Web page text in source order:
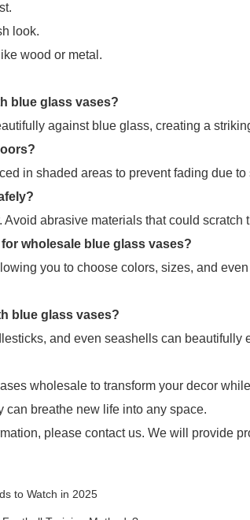
look.
wood or metal.
blue glass vases?
against blue glass, creating a
in shaded areas to prevent fading due
abrasive materials that could scratch
wholesale blue glass vases?
you to choose colors, sizes, and
blue glass vases?
and even seashells can beautifully
wholesale to transform your decor
breathe new life into any space.
please contact us. We will provide
to Watch in 2025